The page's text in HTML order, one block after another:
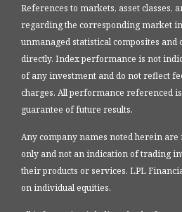
References to markets, asset classes,
regarding the corresponding market
unmanaged statistical composites and
directly. Index performance is not
of any investment and do not reflect
charges. All performance referenced
guarantee of future results.
Any company names noted herein are
only and not an indication of trading
their products or services. LPL
on individual equities.